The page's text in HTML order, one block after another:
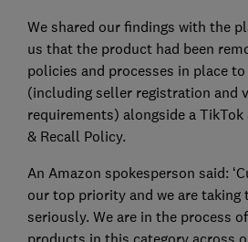
We shared our findings with the
us that the product had been
policies and processes in place
(including seller registration and
requirements) alongside a
& Recall Policy.
An Amazon spokesperson said:
our top priority and we are taking
seriously. We are in the process
products in this category across